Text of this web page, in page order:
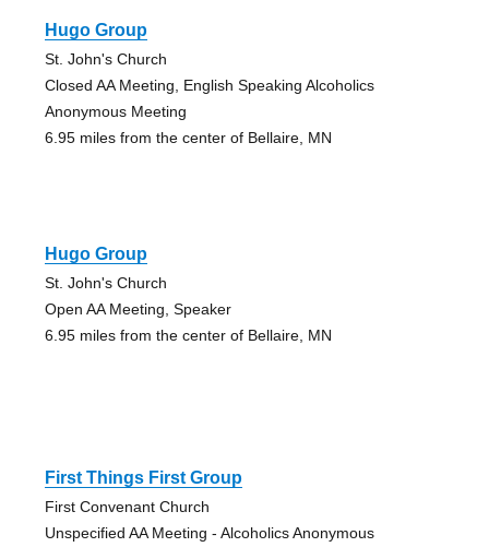
Hugo Group
St. John's Church
Closed AA Meeting, English Speaking Alcoholics
Anonymous Meeting
6.95 miles from the center of Bellaire, MN
Hugo Group
St. John's Church
Open AA Meeting, Speaker
6.95 miles from the center of Bellaire, MN
First Things First Group
First Convenant Church
Unspecified AA Meeting - Alcoholics Anonymous